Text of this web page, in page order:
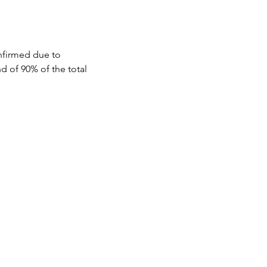
and open to
due to
of 90% of the total